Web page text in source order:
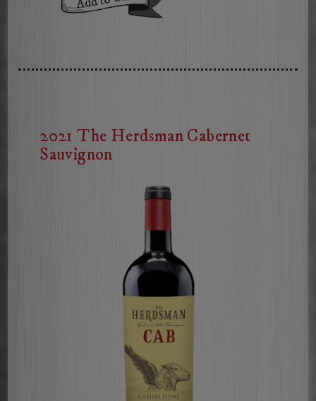
2025
Sauvignon
2021 The Herdsman Cabernet
Sauvignon